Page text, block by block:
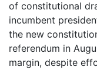
of constitutional
incumbent
the new
referendum in
margin, despite